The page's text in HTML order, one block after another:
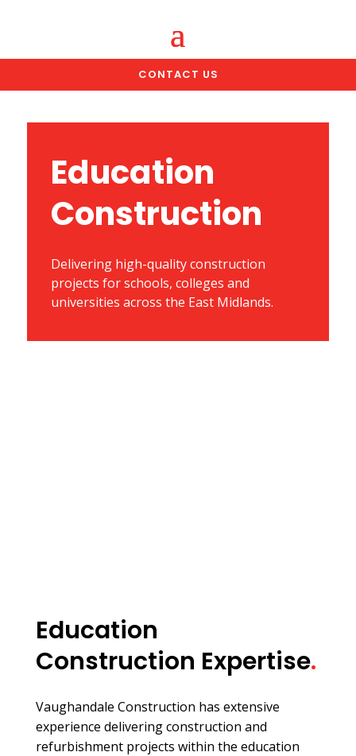
CONTACT US
Education
Construction
Delivering high-quality construction
projects for schools, colleges and
universities across the East Midlands.
Education
Construction Expertise.
Vaughandale Construction has extensive
experience delivering construction and
refurbishment projects within the education